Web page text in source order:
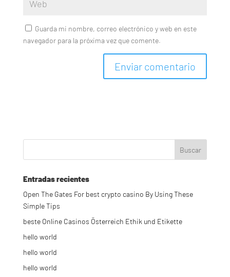
Guarda mi nombre, correo electrónico y web en este
navegador para la próxima vez que comente.
Entradas recientes
Open The Gates For best crypto casino By Using These
Simple Tips
beste Online Casinos Österreich Ethik und Etikette
hello world
hello world
hello world